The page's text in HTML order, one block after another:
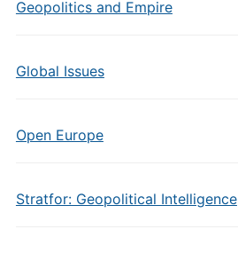
Geopolitics and Empire
Global Issues
Open Europe
Stratfor: Geopolitical Intelligence